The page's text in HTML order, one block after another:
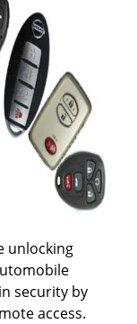
unlocking
security by
access.